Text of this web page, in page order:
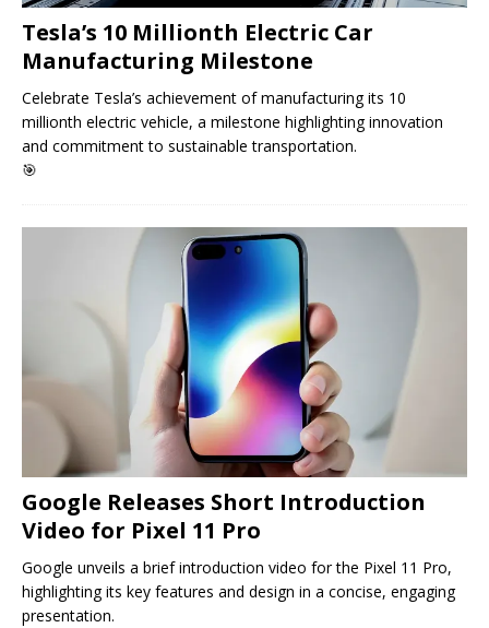
Tesla’s 10 Millionth Electric Car
Manufacturing Milestone
Celebrate Tesla’s achievement of manufacturing its 10
millionth electric vehicle, a milestone highlighting innovation
and commitment to sustainable transportation.
🎯
Google Releases Short Introduction
Video for Pixel 11 Pro
Google unveils a brief introduction video for the Pixel 11 Pro,
highlighting its key features and design in a concise, engaging
presentation.